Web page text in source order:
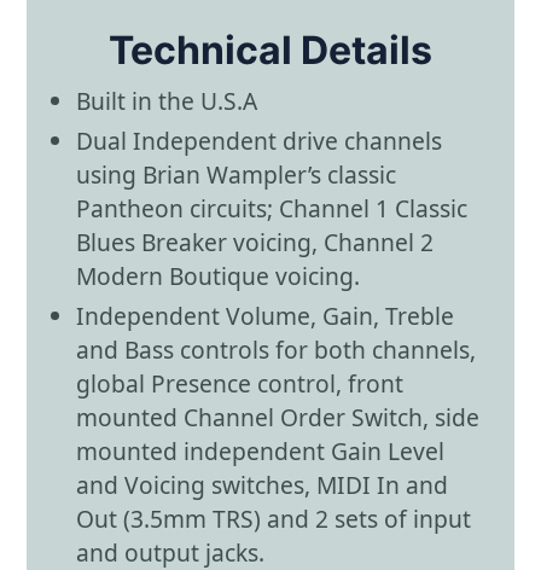
Technical Details
Built in the U.S.A
Dual Independent drive channels
using Brian Wampler’s classic
Pantheon circuits; Channel 1 Classic
Blues Breaker voicing, Channel 2
Modern Boutique voicing.
Independent Volume, Gain, Treble
and Bass controls for both channels,
global Presence control, front
mounted Channel Order Switch, side
mounted independent Gain Level
and Voicing switches, MIDI In and
Out (3.5mm TRS) and 2 sets of input
and output jacks.